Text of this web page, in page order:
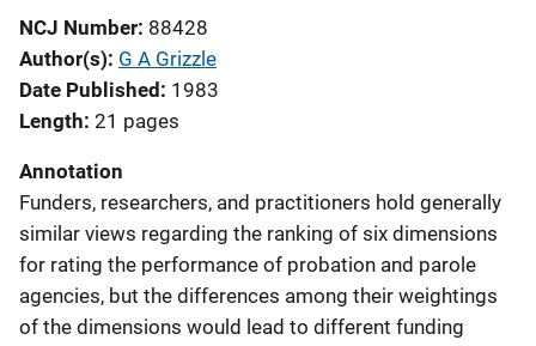
NCJ Number 88428
Author(s) G A Grizzle
Date Published
1983
Length 21 pages
Annotation
Funders, researchers, and practitioners hold generally
similar views regarding the ranking of six dimensions
for rating the performance of probation and parole
agencies, but the differences among their weightings
of the dimensions would lead to different funding